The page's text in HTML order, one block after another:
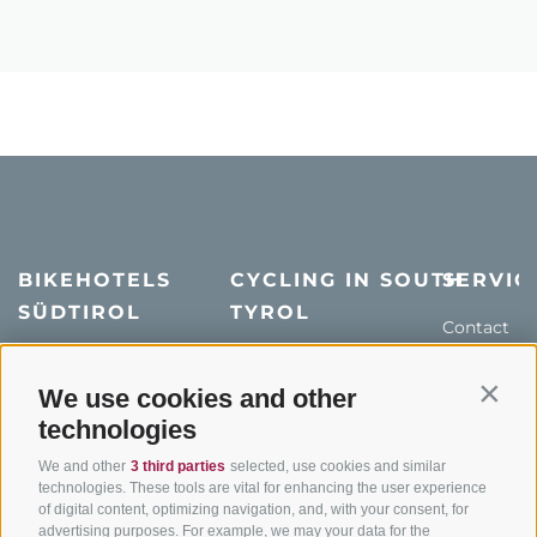
We use cookies and other
technologies
We and other 3 third parties selected, use cookies and similar
technologies. These tools are vital for enhancing the user experience
of digital content, optimizing navigation, and, with your consent, for
advertising purposes. For example, we may your data for the
BIKEHOTELS
SÜDTIROL
Holiday packages
Hot Deals
Bike & Work
CYCLING IN SOUTH
TYROL
Road cycling in South
Tyrol
Bike Schools
Contact
Weather
Catalogue